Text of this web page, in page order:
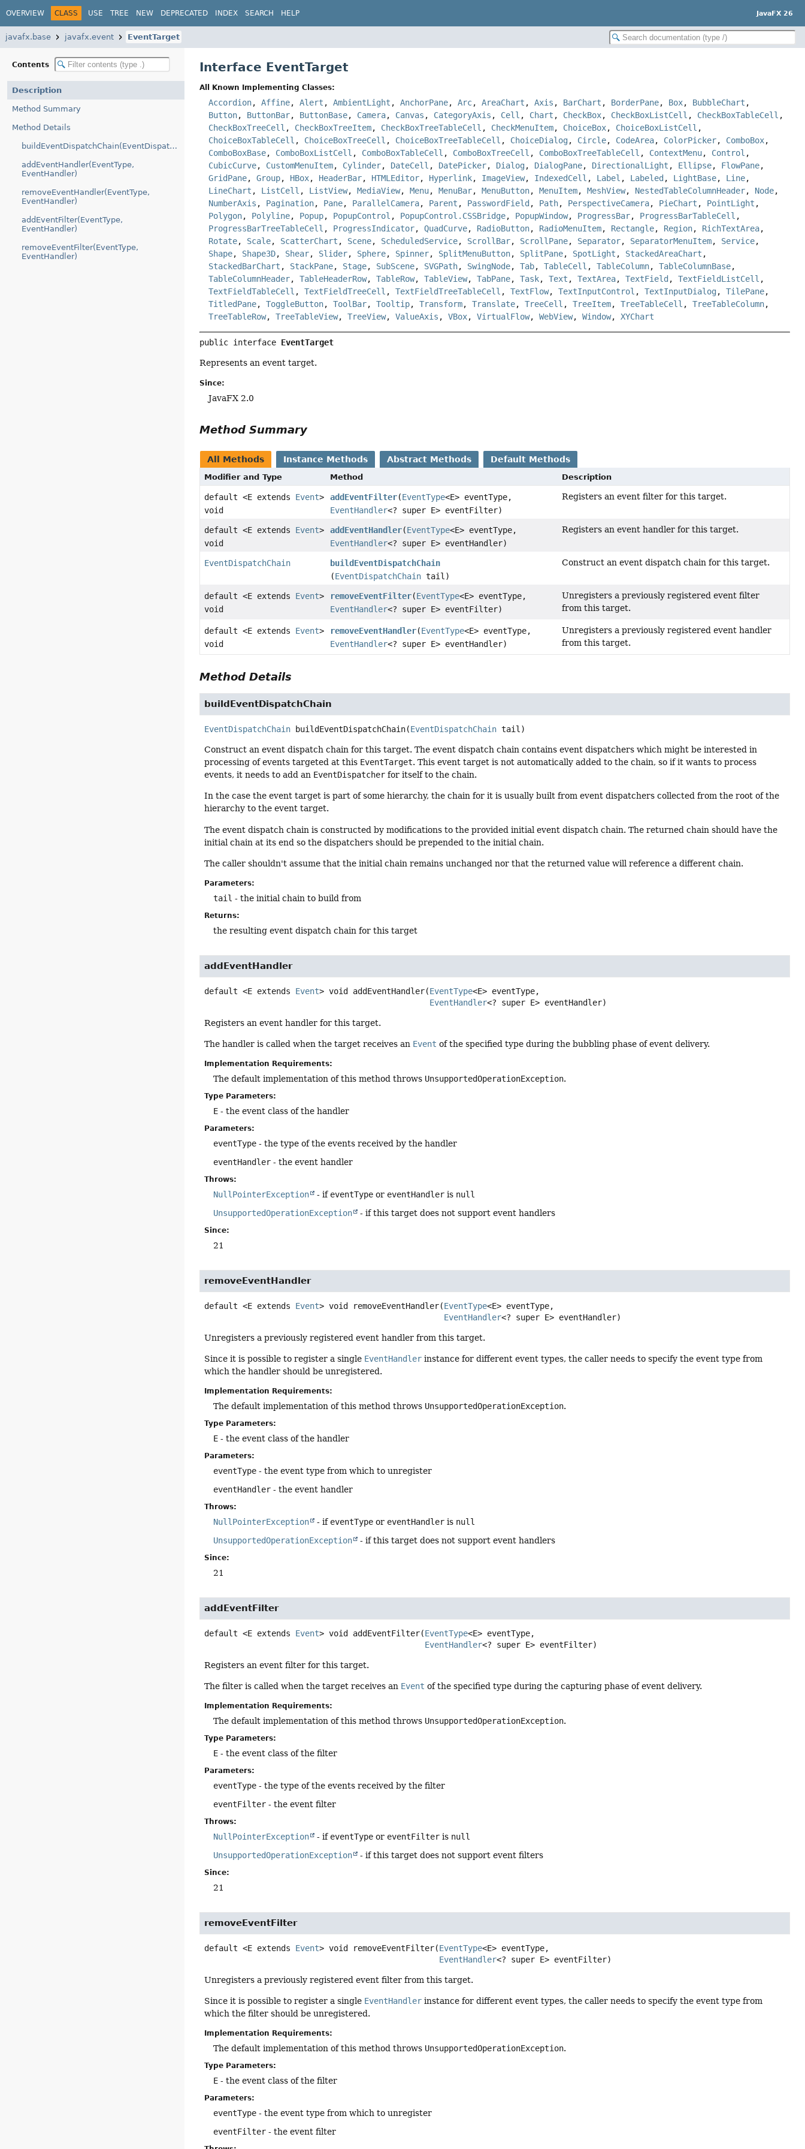
OVERVIEW CLASS USE TREE NEW DEPRECATED INDEX SEARCH HELP JavaFX 26
javafx.base javafx.event EventTarget
Contents
Description
Method Summary
Method Details
buildEventDispatchChain(EventDispatchChain)
addEventHandler(EventType,
EventHandler)
removeEventHandler(EventType,
EventHandler)
addEventFilter(EventType,
EventHandler)
removeEventFilter(EventType,
EventHandler)
Interface EventTarget
All Known Implementing Classes:
Accordion,Affine,Alert ,AmbientLight ,AnchorPane,Arc,AreaChart ,Axis , BarChart , BorderPane, Box, BubbleChart ,
Button, ButtonBar, ButtonBase, Camera, Canvas , CategoryAxis , Cell , Chart , CheckBox, CheckBoxListCell , CheckBoxTableCell ,
CheckBoxTreeCell , CheckBoxTreeItem, CheckBoxTreeTableCell , CheckMenuItem, ChoiceBox, ChoiceBoxListCell ,
ChoiceBoxTableCell , ChoiceBoxTreeCell , ChoiceBoxTreeTableCell , ChoiceDialog, Circle, CodeArea, ColorPicker, ComboBox,
ComboBoxBase, ComboBoxListCell , ComboBoxTableCell , ComboBoxTreeCell , ComboBoxTreeTableCell , ContextMenu, Control ,
CubicCurve, CustomMenuItem, Cylinder, DateCell , DatePicker, Dialog, DialogPane, DirectionalLight , Ellipse, FlowPane,
GridPane,Group, HBox, HeaderBar, HTMLEditor, Hyperlink, ImageView, IndexedCell , Label , Labeled , LightBase, Line,
LineChart , ListCell , ListView,MediaView,Menu,MenuBar,MenuButton,MenuItem,MeshView, NestedTableColumnHeader, Node,
NumberAxis , Pagination, Pane, ParallelCamera, Parent , PasswordField , Path, PerspectiveCamera, PieChart , PointLight ,
Polygon, Polyline, Popup, PopupControl , PopupControl.CSSBridge, PopupWindow, ProgressBar, ProgressBarTableCell ,
ProgressBarTreeTableCell , ProgressIndicator,QuadCurve, RadioButton, RadioMenuItem, Rectangle, Region, RichTextArea,
Rotate, Scale, ScatterChart , Scene, ScheduledService, ScrollBar, ScrollPane, Separator, SeparatorMenuItem, Service,
Shape, Shape3D, Shear, Slider, Sphere, Spinner, SplitMenuButton, SplitPane, SpotLight , StackedAreaChart ,
StackedBarChart , StackPane, Stage, SubScene, SVGPath, SwingNode,Tab,TableCell ,TableColumn,TableColumnBase,
TableColumnHeader,TableHeaderRow,TableRow,TableView,TabPane,Task,Text ,TextArea,TextField ,TextFieldListCell ,
TextFieldTableCell ,TextFieldTreeCell ,TextFieldTreeTableCell ,TextFlow,TextInputControl ,TextInputDialog,TilePane,
TitledPane,ToggleButton,ToolBar,Tooltip,Transform,Translate,TreeCell ,TreeItem,TreeTableCell ,TreeTableColumn,
TreeTableRow,TreeTableView,TreeView,ValueAxis ,VBox,VirtualFlow,WebView,Window,XYChart
public interface EventTarget
Represents an event target.
Since:
JavaFX 2.0
Method Summary
All Methods Instance Methods Abstract Methods Default Methods
Modifier and Type Method Description
default <E extends Event>
void
addEventFilter(EventType<E> eventType,
EventHandler<? super E> eventFilter)
Registers an event filter for this target.
default <E extends Event>
void
addEventHandler(EventType<E> eventType,
EventHandler<? super E> eventHandler)
Registers an event handler for this target.
EventDispatchChain
buildEventDispatchChain
(EventDispatchChain tail)
Construct an event dispatch chain for this target.
default <E extends Event>
void
removeEventFilter(EventType<E> eventType,
EventHandler<? super E> eventFilter)
Unregisters a previously registered event filter
from this target.
default <E extends Event>
void
removeEventHandler(EventType<E> eventType,
EventHandler<? super E> eventHandler)
Unregisters a previously registered event handler
from this target.
Method Details
buildEventDispatchChain
EventDispatchChain buildEventDispatchChain(EventDispatchChain tail)
Construct an event dispatch chain for this target. The event dispatch chain contains event dispatchers which might be interested in
processing of events targeted at this EventTarget. This event target is not automatically added to the chain, so if it wants to process
events, it needs to add an EventDispatcher for itself to the chain.
In the case the event target is part of some hierarchy, the chain for it is usually built from event dispatchers collected from the root of the
hierarchy to the event target.
The event dispatch chain is constructed by modifications to the provided initial event dispatch chain. The returned chain should have the
initial chain at its end so the dispatchers should be prepended to the initial chain.
The caller shouldn't assume that the initial chain remains unchanged nor that the returned value will reference a different chain.
Parameters:
tail - the initial chain to build from
Returns:
the resulting event dispatch chain for this target
addEventHandler
default <E extends Event> void addEventHandler(EventType<E> eventType,
EventHandler<? super E> eventHandler)
Registers an event handler for this target.
The handler is called when the target receives an Event of the specified type during the bubbling phase of event delivery.
Implementation Requirements:
The default implementation of this method throws UnsupportedOperationException.
Type Parameters:
E - the event class of the handler
Parameters:
eventType - the type of the events received by the handler
eventHandler - the event handler
Throws:
NullPointerException - if eventType or eventHandler is null
UnsupportedOperationException
- if this target does not support event handlers
Since:
21
removeEventHandler
default <E extends Event> void removeEventHandler(EventType<E> eventType,
EventHandler<? super E> eventHandler)
Unregisters a previously registered event handler from this target.
Since it is possible to register a single EventHandler instance for different event types, the caller needs to specify the event type from
which the handler should be unregistered.
Implementation Requirements:
The default implementation of this method throws UnsupportedOperationException.
Type Parameters:
E - the event class of the handler
Parameters:
eventType - the event type from which to unregister
eventHandler - the event handler
Throws:
NullPointerException - if eventType or eventHandler is null
UnsupportedOperationException
- if this target does not support event handlers
Since:
21
addEventFilter
default <E extends Event> void addEventFilter(EventType<E> eventType,
EventHandler<? super E> eventFilter)
Registers an event filter for this target.
The filter is called when the target receives an Event of the specified type during the capturing phase of event delivery.
Implementation Requirements:
The default implementation of this method throws UnsupportedOperationException.
Type Parameters:
E - the event class of the filter
Parameters:
eventType - the type of the events received by the filter
eventFilter - the event filter
Throws:
NullPointerException - if eventType or eventFilter is null
UnsupportedOperationException
- if this target does not support event filters
Since:
21
removeEventFilter
default <E extends Event> void removeEventFilter(EventType<E> eventType,
EventHandler<? super E> eventFilter)
Unregisters a previously registered event filter from this target.
Since it is possible to register a single EventHandler instance for different event types, the caller needs to specify the event type from
which the filter should be unregistered.
Implementation Requirements:
The default implementation of this method throws UnsupportedOperationException.
Type Parameters:
E - the event class of the filter
Parameters:
eventType - the event type from which to unregister
eventFilter - the event filter